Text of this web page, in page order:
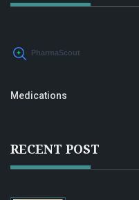
Medications
RECENT POST